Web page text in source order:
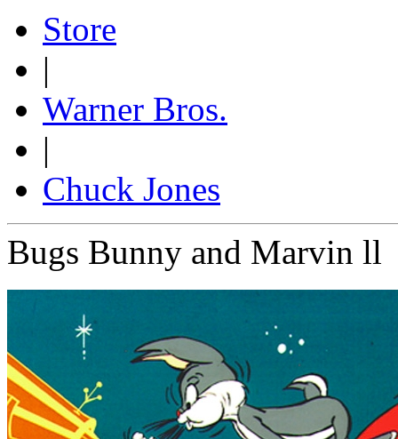
Store
|
Warner Bros.
|
Chuck Jones
Bugs Bunny and Marvin ll